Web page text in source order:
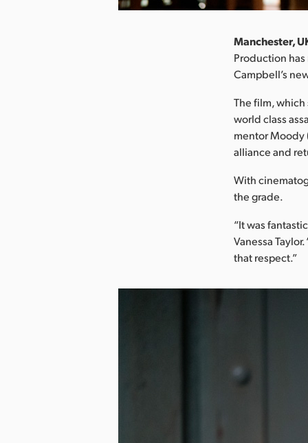
Manchester,
Production
Campbell’s
The film, which
world class
mentor Moody
alliance and
With
the grade.
“It was
Vanessa
that respect.”